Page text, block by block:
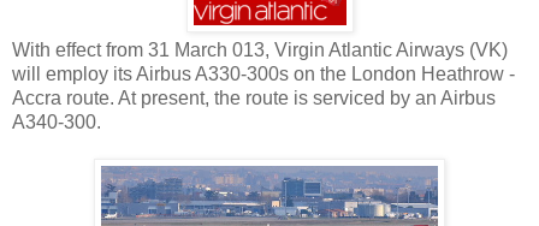
With effect from 31 March 013, Virgin Atlantic Airways (VK)
will employ its Airbus A330-300s on the London Heathrow -
Accra route. At present, the route is serviced by an Airbus
A340-300.